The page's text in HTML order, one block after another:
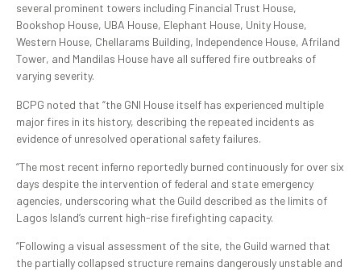
several prominent towers including Financial Trust House,
Bookshop House, UBA House, Elephant House, Unity House,
Western House, Chellarams Building, Independence House, Afriland
Tower, and Mandilas House have all suffered fire outbreaks of
varying severity.
BCPG noted that “the GNI House itself has experienced multiple
major fires in its history, describing the repeated incidents as
evidence of unresolved operational safety failures.
“The most recent inferno reportedly burned continuously for over six
days despite the intervention of federal and state emergency
agencies, underscoring what the Guild described as the limits of
Lagos Island’s current high-rise firefighting capacity.
“Following a visual assessment of the site, the Guild warned that
the partially collapsed structure remains dangerously unstable and